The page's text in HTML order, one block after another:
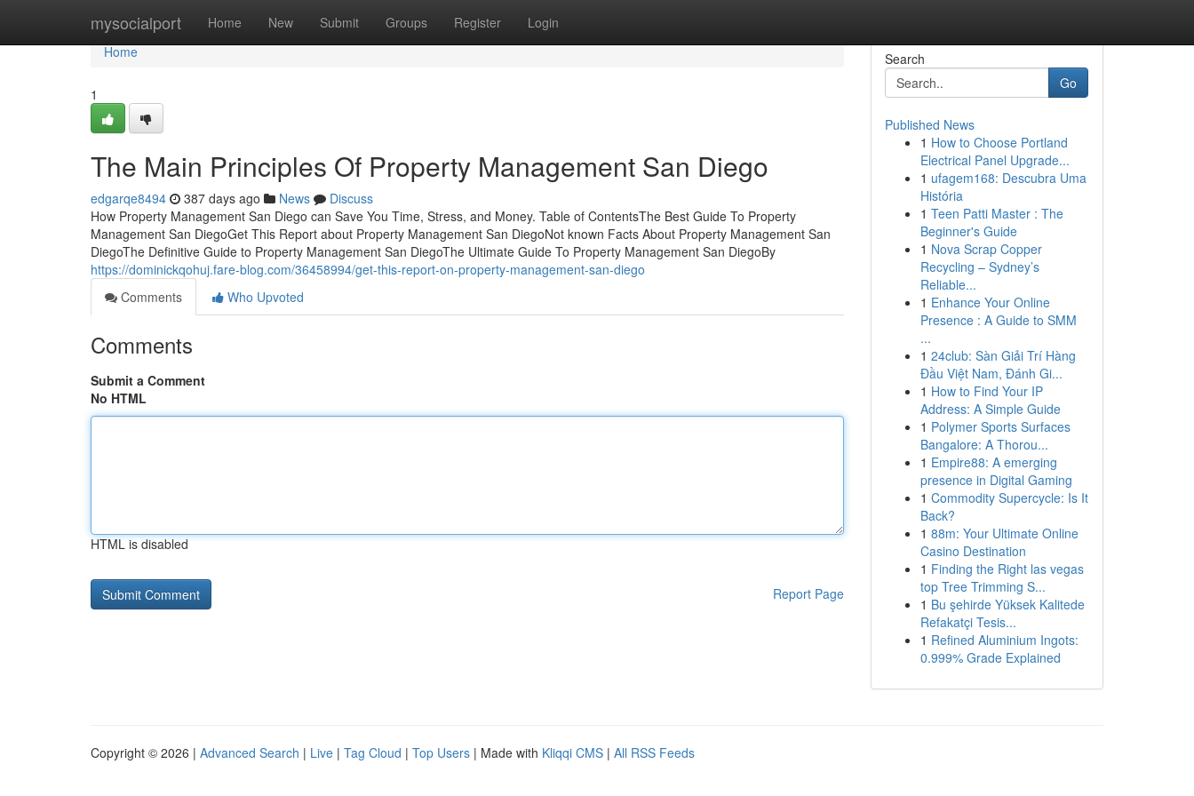
mysocialport Home New Submit Groups Register Login
Home
Home
1
The Main Principles Of Property Management San Diego
edgarqe8494 387 days ago News
Discuss
How Property Management San Diego can Save You Time, Stress, and Money. Table of ContentsThe Best Guide To Property
Management San DiegoGet This Report about Property Management San DiegoNot known Facts About Property Management San
DiegoThe Definitive Guide to Property Management San DiegoThe Ultimate Guide To Property Management San DiegoBy
https://dominickqohuj.fare-blog.com/36458994/get-this-report-on-property-management-san-diego
Comments
Who Upvoted
Comments
Submit a Comment
No HTML
HTML is disabled
Report Page
Search
Go
Published News
1 How to Choose Portland
Electrical Panel Upgrade...
1 ufagem168: Descubra Uma
História
1 Teen Patti Master : The
Beginner's Guide
1 Nova Scrap Copper
Recycling – Sydney’s
Reliable...
1 Enhance Your Online
Presence : A Guide to SMM
...
1 24club: Sàn Giải Trí Hàng
Đầu Việt Nam, Đánh Gi...
1 How to Find Your IP
Address: A Simple Guide
1 Polymer Sports Surfaces
Bangalore: A Thorou...
1 Empire88: A emerging
presence in Digital Gaming
1 Commodity Supercycle: Is It
Back?
1 88m: Your Ultimate Online
Casino Destination
1 Finding the Right las vegas
top Tree Trimming S...
1 Bu şehirde Yüksek Kalitede
Refakatçi Tesis...
1 Refined Aluminium Ingots:
0.999% Grade Explained
Copyright © 2026 | Advanced Search | Live | Tag Cloud | Top Users | Made with Kliqqi CMS | All RSS Feeds